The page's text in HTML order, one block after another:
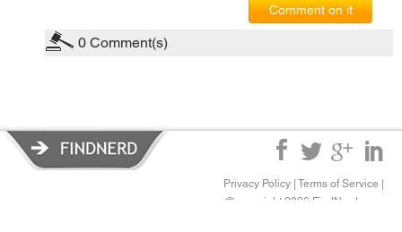
Comment on it
0 Comment(s)
Privacy Policy | Terms of Service |
© copyright 2026 FindNerd.com.